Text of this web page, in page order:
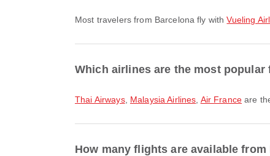
Most travelers from Barcelona fly withVueling
Which airlines are the most
Thai Airways, Malaysia Airlines Air France are
How many flights are available